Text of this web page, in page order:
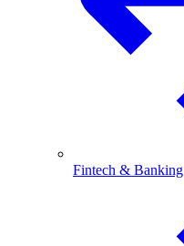
Fintech & Banking